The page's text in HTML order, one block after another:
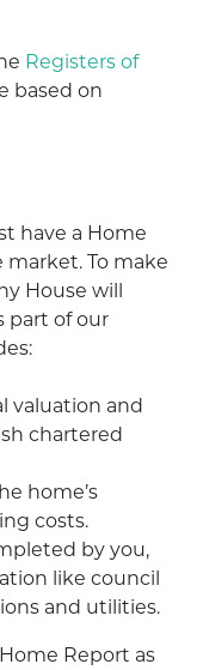
Registers of
based on
have a Home
To make
House will
part of our
valuation and
chartered
home’s
costs.
by you,
like council
and utilities.
Report as